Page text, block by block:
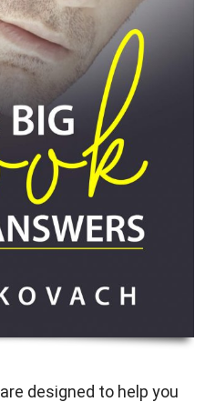
are designed to help you